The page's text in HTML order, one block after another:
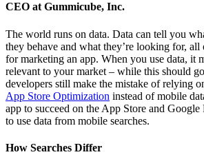
CEO at Gummicube, Inc.
The world runs on data. Data can tell you
they behave and what they’re looking for, all
for marketing an app. When you use data, it
relevant to your market – while this should
developers still make the mistake of relying
App Store Optimization instead of mobile
app to succeed on the App Store and Google
to use data from mobile searches.
How Searches Differ